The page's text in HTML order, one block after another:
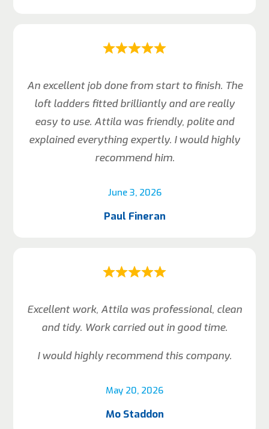
June 3, 2026
An excellent job done from start to finish. The
loft ladders fitted brilliantly and are really
easy to use. Attila was friendly, polite and
explained everything expertly. I would highly
recommend him.
Paul Fineran
May 20, 2026
Excellent work, Attila was professional, clean
and tidy. Work carried out in good time.
I would highly recommend this company.
Mo Staddon